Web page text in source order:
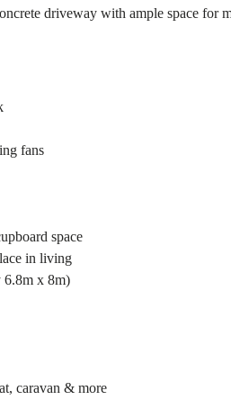
driveway with ample space for
fans
space
in living
6.8m x 8m)
caravan & more